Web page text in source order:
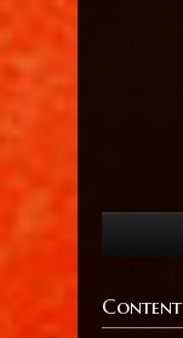
Content